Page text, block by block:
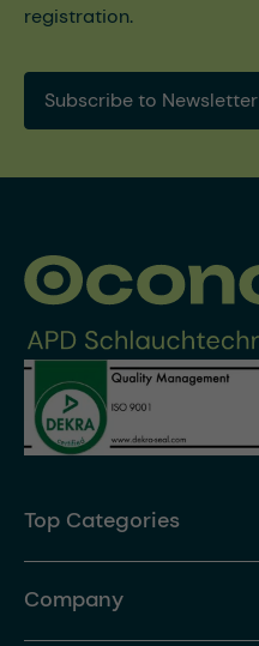
registration.
Subscribe to Newsletter
Top Categories
Company